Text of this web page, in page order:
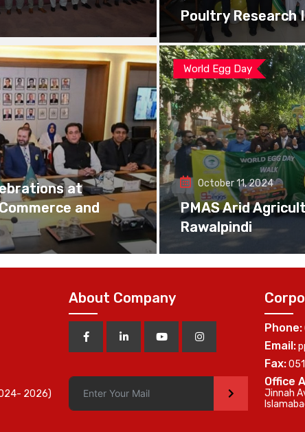
Poultry Research
at
and
World Egg Day
October 11, 2024
PMAS Arid
Rawalpindi
2026)
About Company
>
Phone:
Email:
Fax:
Office
Jinnah